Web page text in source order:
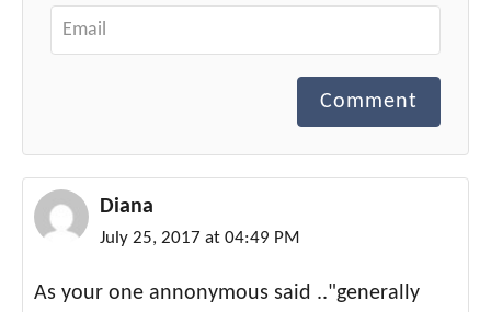
Comment
Diana
July 25, 2017 at 04:49 PM
As your one annonymous said .."generally